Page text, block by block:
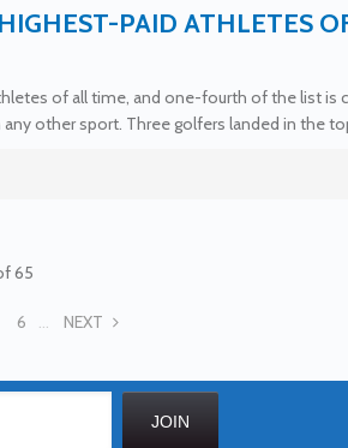
PAID ATHLETES
of all time, and one-fourth of the list is
other sport. Three golfers landed in the
65
6 ... NEXT